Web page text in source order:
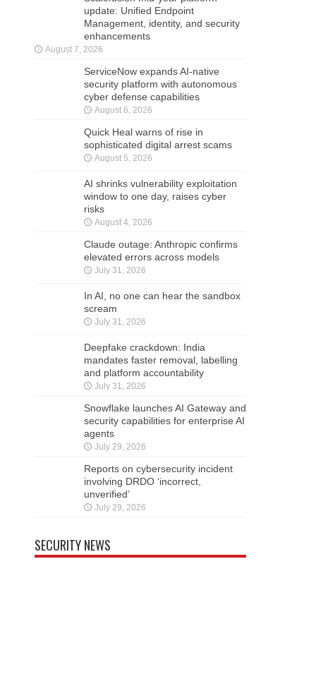
update: Unified Endpoint
Management, identity, and security
enhancements
August 7, 2026
ServiceNow expands AI-native
security platform with autonomous
cyber defense capabilities
August 6, 2026
Quick Heal warns of rise in
sophisticated digital arrest scams
August 5, 2026
AI shrinks vulnerability exploitation
window to one day, raises cyber
risks
August 4, 2026
Claude outage: Anthropic confirms
elevated errors across models
July 31, 2026
In AI, no one can hear the sandbox
scream
July 31, 2026
Deepfake crackdown: India
mandates faster removal, labelling
and platform accountability
July 31, 2026
Snowflake launches AI Gateway and
security capabilities for enterprise AI
agents
July 29, 2026
Reports on cybersecurity incident
involving DRDO ‘incorrect,
unverified’
July 29, 2026
SECURITY NEWS